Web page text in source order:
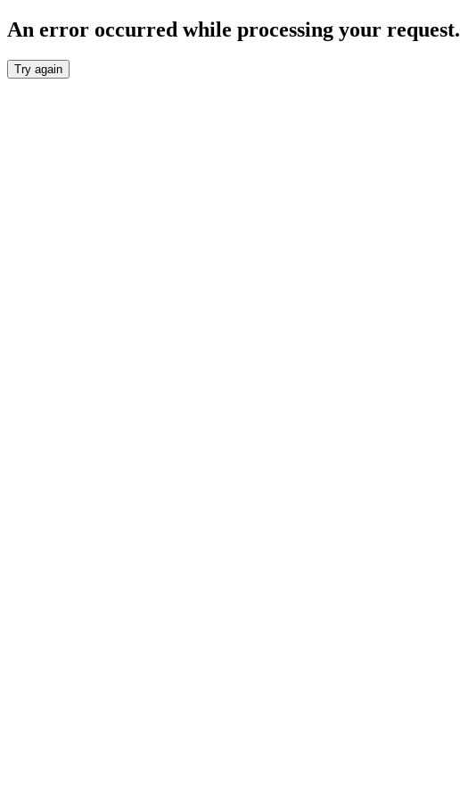
An error occurred while processing your request.
Try again